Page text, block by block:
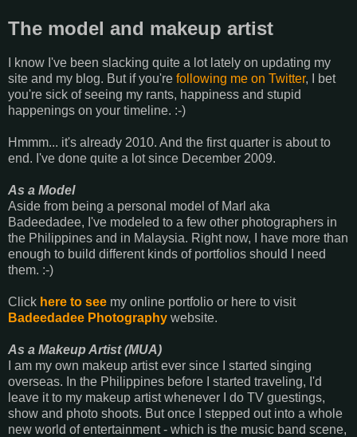
The model and makeup artist
I know I've been slacking quite a lot lately on updating my
site and my blog. But if you're following me on Twitter, I bet
you're sick of seeing my rants, happiness and stupid
happenings on your timeline. :-)
Hmmm... it's already 2010. And the first quarter is about to
end. I've done quite a lot since December 2009.
As a Model
Aside from being a personal model of Marl aka
Badeedadee, I've modeled to a few other photographers in
the Philippines and in Malaysia. Right now, I have more than
enough to build different kinds of portfolios should I need
them. :-)
Click here to see my online portfolio or here to visit
Badeedadee Photography website.
As a Makeup Artist (MUA)
I am my own makeup artist ever since I started singing
overseas. In the Philippines before I started traveling, I'd
leave it to my makeup artist whenever I do TV guestings,
show and photo shoots. But once I stepped out into a whole
new world of entertainment - which is the music band scene,